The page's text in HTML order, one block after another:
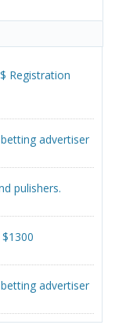
Registration
advertiser
pulishers.
advertiser